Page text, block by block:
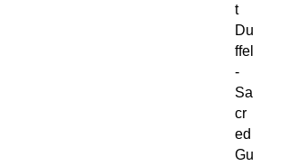
t
Du
ffel
-
Sa
cr
ed
Gu